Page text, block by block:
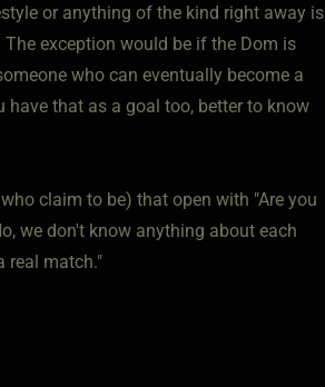
or anything of the kind right away is
exception would be if the Dom is
who can eventually become a
that as a goal too, better to know
claim to be) that open with "Are you
we don't know anything about each
real match."